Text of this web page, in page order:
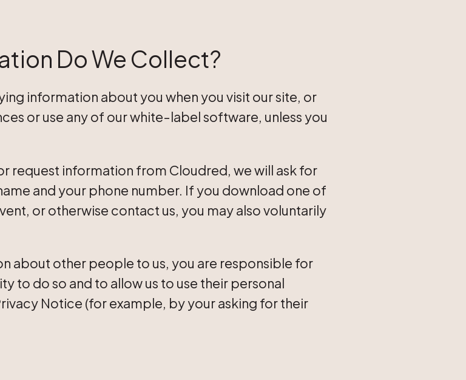
Do We Collect?
information about you when you visit our site, or
or use any of our white-label software, unless you
request information from Cloudred, we will ask for
and your phone number. If you download one of
or otherwise contact us, you may also voluntarily
about other people to us, you are responsible for
to do so and to allow us to use their personal
Notice (for example, by your asking for their